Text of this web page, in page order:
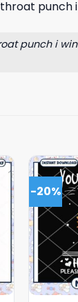
punch i win
-20%